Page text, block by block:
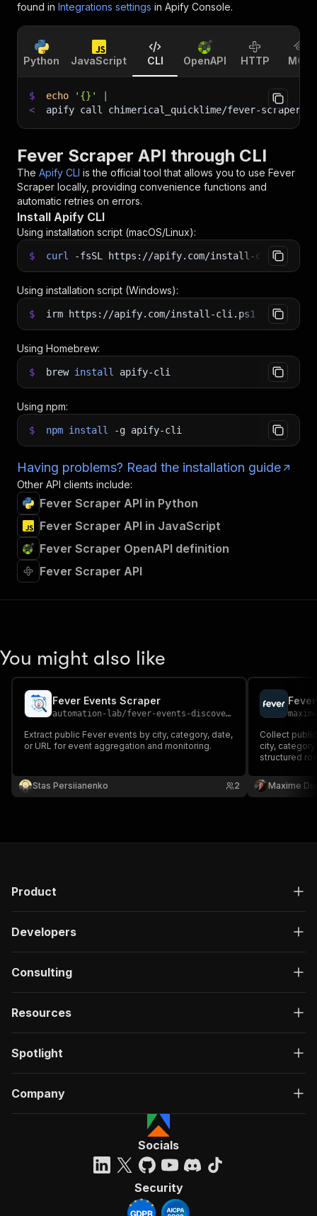
found in Integrations settings in Apify Console.
Python JavaScript CLI OpenAPI HTTP MCP
$ echo '{}'
<
apify call chimerical_quicklime/fever-scraper
Fever Scraper API through CLI
The Apify CLI is the official tool that allows you to use Fever
Scraper locally, providing convenience functions and
automatic retries on errors.
Install Apify CLI
Using installation script (macOS/Linux):
$ curl -fsSL https://apify.com/install-cli.sh
Using installation script (Windows):
$ irm https://apify.com/install-cli.ps1 iex
Using Homebrew:
$ brew install apify-cli
Using npm:
$ npm install -g apify-cli
Having problems? Read the installation guide
Other API clients include:
Fever Scraper API in Python
Fever Scraper API in JavaScript
Fever Scraper OpenAPI definition
Fever Scraper API
You might also like
Fever Events Scraper
automation-lab/fever-events-discovery-scraper
Extract public Fever events by city, category, date,
or URL for event aggregation and monitoring.
Stas Persiianenko 2
Collect
city,
structured
descriptions,
them.
Maxime
Product
Developers
Consulting
Resources
Spotlight
Company
Socials
Security